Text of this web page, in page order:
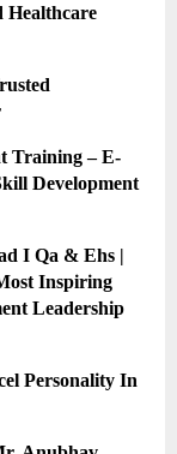
Healthcare
Training – E-
Development
I Qa & Ehs |
Inspiring
Leadership
Personality In